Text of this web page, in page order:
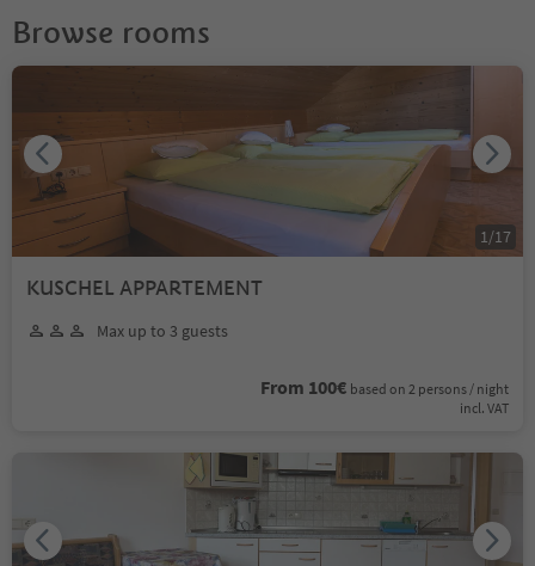
Browse rooms
KUSCHEL APPARTEMENT
Max up to 3 guests
From 100€ based on 2 persons / night
incl. VAT
1 /17